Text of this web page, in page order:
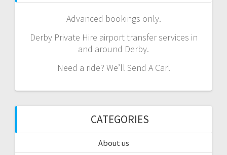
Advanced bookings only.
Derby Private Hire airport transfer services in
and around Derby.
Need a ride? We’ll Send A Car!
CATEGORIES
About us